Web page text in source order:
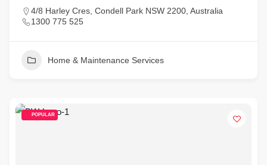
4/8 Harley Cres, Condell Park NSW 2200, Australia
1300 775 525
Home & Maintenance Services
POPULAR